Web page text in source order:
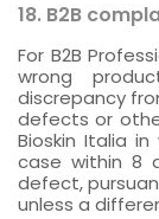
18. B2B
For B2B
wrong
discrepancy
defects or
Bioskin Italia
case within 8
defect,
unless a